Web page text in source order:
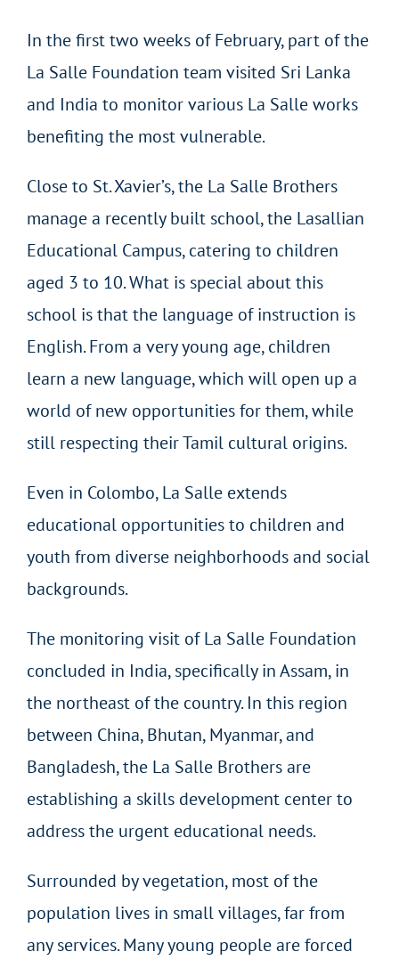
In the first two weeks of February, part of the
La Salle Foundation team visited Sri Lanka
and India to monitor various La Salle works
benefiting the most vulnerable.
Close to St. Xavier’s, the La Salle Brothers
manage a recently built school, the Lasallian
Educational Campus, catering to children
aged 3 to 10. What is special about this
school is that the language of instruction is
English. From a very young age, children
learn a new language, which will open up a
world of new opportunities for them, while
still respecting their Tamil cultural origins.
Even in Colombo, La Salle extends
educational opportunities to children and
youth from diverse neighborhoods and social
backgrounds.
The monitoring visit of La Salle Foundation
concluded in India, specifically in Assam, in
the northeast of the country. In this region
between China, Bhutan, Myanmar, and
Bangladesh, the La Salle Brothers are
establishing a skills development center to
address the urgent educational needs.
Surrounded by vegetation, most of the
population lives in small villages, far from
any services. Many young people are forced